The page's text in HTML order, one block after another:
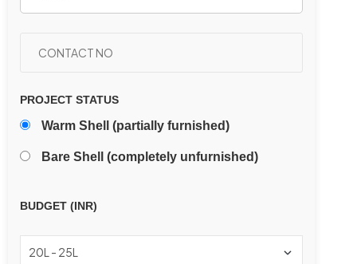
PROJECT STATUS
Warm Shell (partially furnished)
Bare Shell (completely unfurnished)
BUDGET (INR)